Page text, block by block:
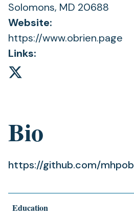
Bio
https://github.com/mhpob
Education
Links:
Solomons, MD 20688
Website:
https://www.obrien.page